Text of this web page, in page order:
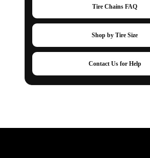
Tire Chains FAQ
Shop by Tire Size
Contact Us for Help